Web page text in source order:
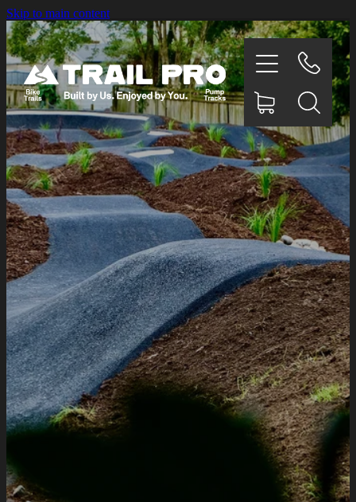
Skip to main content
HOME
OUR WORK
CONCEPT DESIGNS
TESTIMONIALS
PEOPLE
SHOP PRODUCTS